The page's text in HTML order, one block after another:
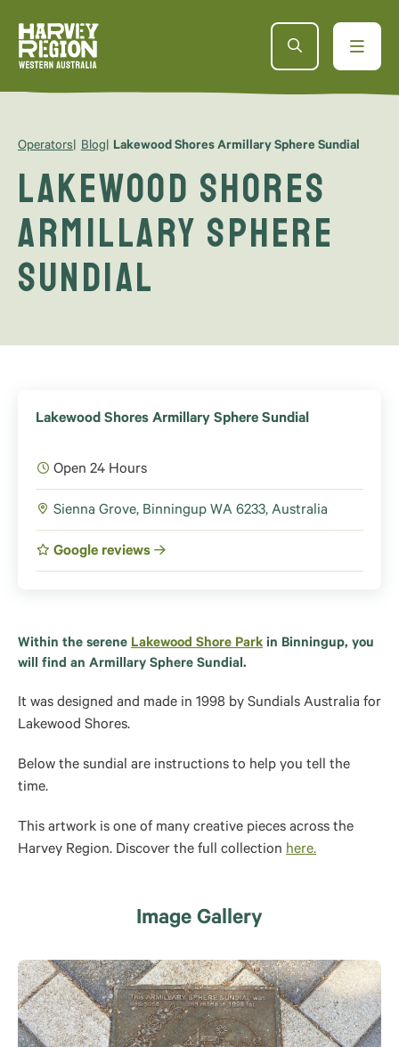
Operators Blog Lakewood Shores Armillary Sphere Sundial
Lakewood Shores
Armillary Sphere
Sundial
Lakewood Shores Armillary Sphere Sundial
Open 24 Hours
Sienna Grove, Binningup WA 6233, Australia
Google reviews
Within the serene Lakewood Shore Park in Binningup, you
will find an Armillary Sphere Sundial.
It was designed and made in 1998 by Sundials Australia for
Lakewood Shores.
Below the sundial are instructions to help you tell the
time.
This artwork is one of many creative pieces across the
Harvey Region. Discover the full collection here.
Image Gallery